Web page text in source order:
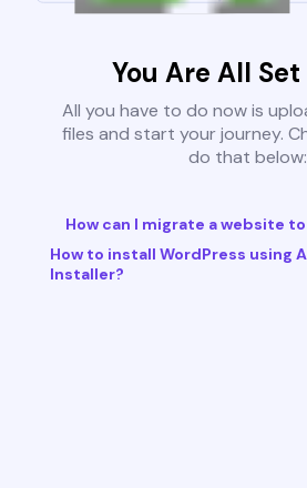
You Are All
All you have to do now is
files and start your journey.
do that below:
How can I migrate a website
How to install WordPress using
Installer?